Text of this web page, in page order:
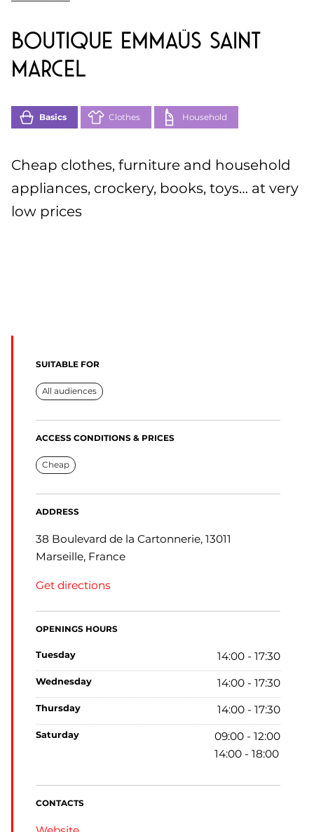
Boutique Emmaüs Saint
Marcel
Basics Clothes Household
Cheap clothes, furniture and household
appliances, crockery, books, toys… at very
low prices
SUITABLE FOR
All audiences
ACCESS CONDITIONS & PRICES
Cheap
ADDRESS
38 Boulevard de la Cartonnerie, 13011
Marseille, France
Get directions
OPENINGS HOURS
tuesday 14:00 - 17:30
wednesday 14:00 - 17:30
thursday 14:00 - 17:30
saturday
09:00 - 12:00
14:00 - 18:00
CONTACTS